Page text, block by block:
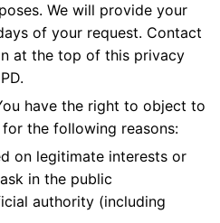
We will provide your
of your request. Contact
at the top of this privacy
have the right to object to
the following reasons:
on legitimate interests or
in the public
authority (including